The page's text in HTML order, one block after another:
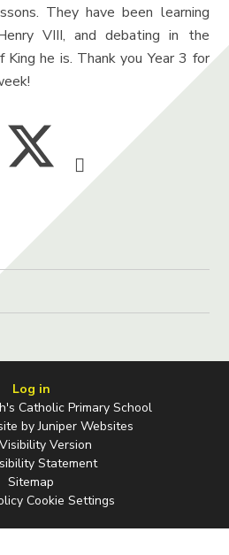
They have been learning
VIII, and debating in the
he is. Thank you Year 3 for
Log in
Catholic Primary School
byJuniper Websites
Version
Statement
Sitemap
Cookie Settings